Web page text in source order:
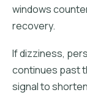
windows
recovery.
If dizziness,
continues past
signal to